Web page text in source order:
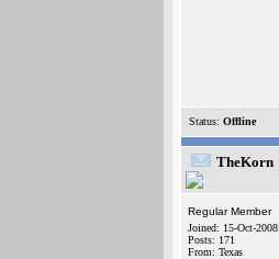
Status: Offline
TheKorn
Regular Member
Joined: 15-Oct-2008
Posts: 171
From: Texas